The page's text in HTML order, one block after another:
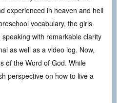
experienced in heaven and hell
vocabulary, the girls
with remarkable clarity
as well as a video log. Now,
of the Word of God. While
perspective on how to live a